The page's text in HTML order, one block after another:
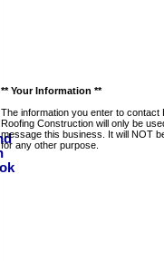
** Your Information **
The information you enter to contact
Roofing Construction will only be
message this business. It will NOT
for any other purpose.